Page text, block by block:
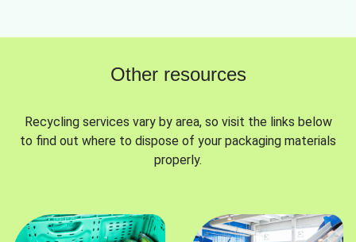
Other resources
Recycling services vary by area, so visit the links below
to find out where to dispose of your packaging materials
properly.